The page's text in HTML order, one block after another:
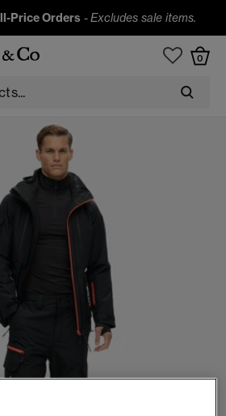
Price Orders -Excludes sale items.
0